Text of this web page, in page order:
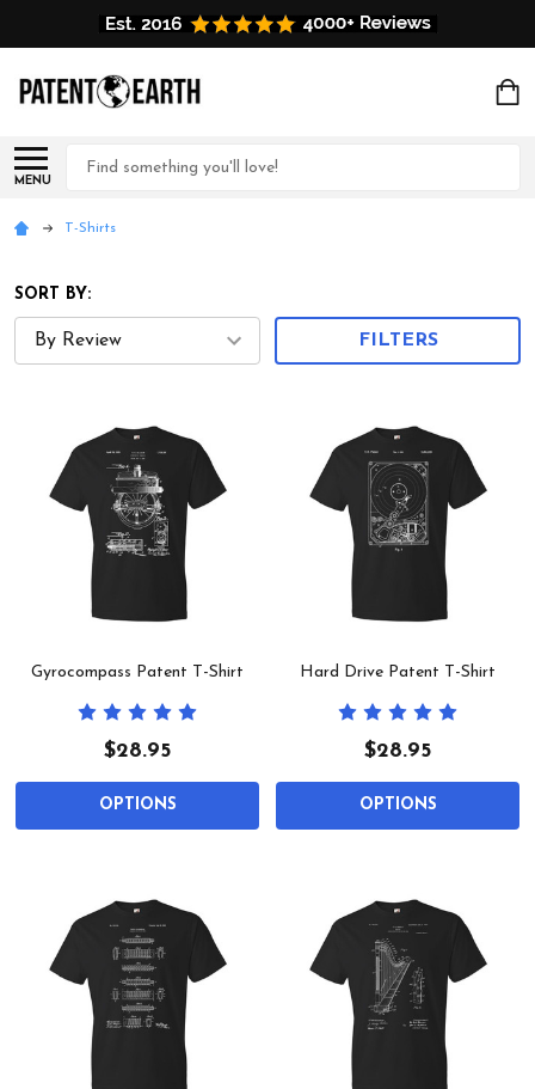
MENU
Search
T-Shirts
SORT BY:
FILTERS
Gyrocompass Patent T-Shirt
$28.95
OPTIONS
Hard Drive Patent T-Shirt
$28.95
OPTIONS